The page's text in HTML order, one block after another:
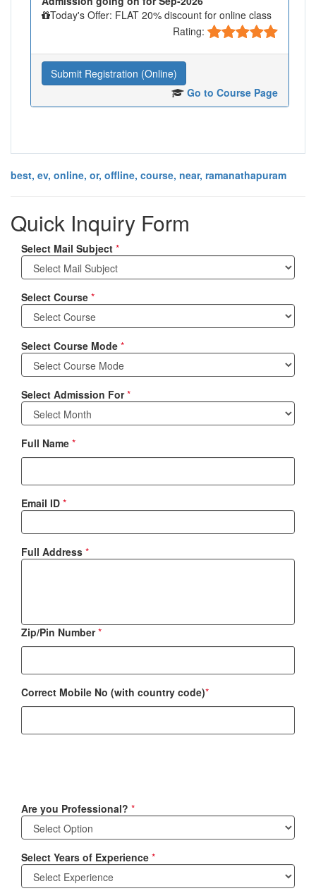
Today's Offer: FLAT 20% discount for online class
Rating:
Submit Registration (Online)
Go to Course Page
best, ev, online, or, offline, course, near, ramanathapuram
Quick Inquiry Form
Select Mail Subject *
Select Course *
Select Course Mode *
Select Admission For*
Full Name *
Email ID *
Full Address *
Zip/Pin Number*
Correct Mobile No (with country code)*
Are you Professional? *
Select Years of Experience *